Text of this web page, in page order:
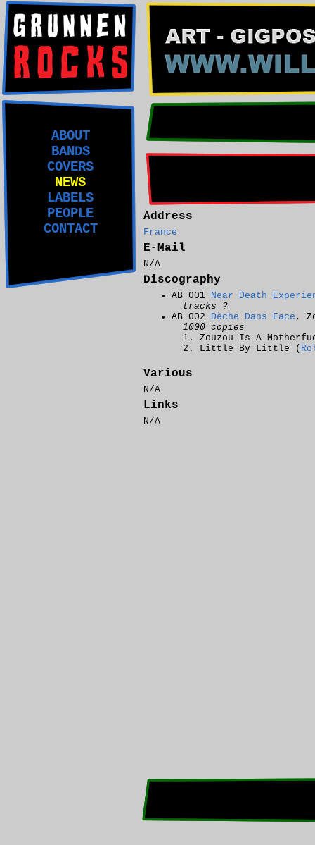
ABOUT
BANDS
COVERS
NEWS
LABELS
PEOPLE
CONTACT
Address
France
E-Mail
N/A
Discography
AB 001 Near Death
tracks ?
AB 002 Dèche Dans Face ,
1000 copies
Zouzou Is A
Little By Little (
Various
N/A
Links
N/A